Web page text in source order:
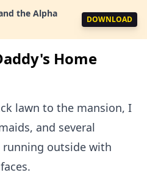
the Alpha
DOWNLOAD
Home
lawn to the mansion, I
and several
running outside with